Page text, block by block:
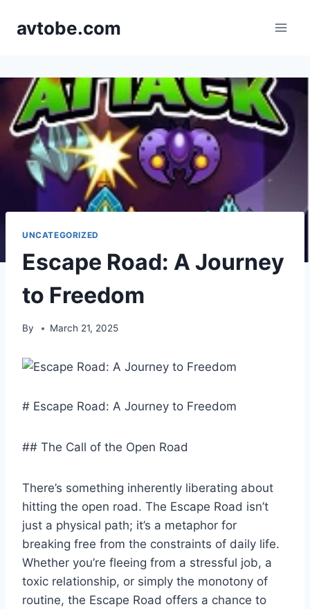
avtobe.com
UNCATEGORIZED
Escape Road: A Journey
to Freedom
By March 21, 2025
# Escape Road: A Journey to Freedom
## The Call of the Open Road
There’s something inherently liberating about
hitting the open road. The Escape Road isn’t
just a physical path; it’s a metaphor for
breaking free from the constraints of daily life.
Whether you’re fleeing from a stressful job, a
toxic relationship, or simply the monotony of
routine, the Escape Road offers a chance to